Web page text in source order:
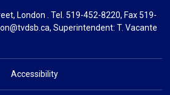
London . Tel.519-452-8220, Fax 519-
, Superintendent: T. Vacante
Accessibility